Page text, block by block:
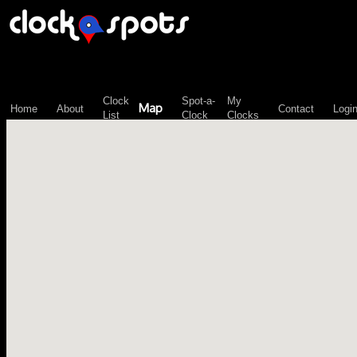
Home About
Clock
List
Map
Spot-a-
Clock
My
Clocks
Contact Login
\n";